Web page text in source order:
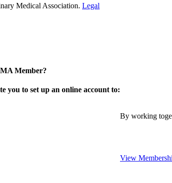
Medical Association. Legal
Member?
you to set up an online account to:
By working
View